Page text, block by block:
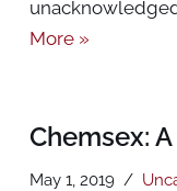
More »
Chemsex:
May 1, 2019